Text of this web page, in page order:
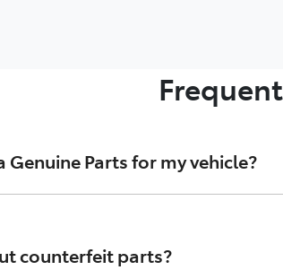
Parts for my vehicle?
counterfeit parts?